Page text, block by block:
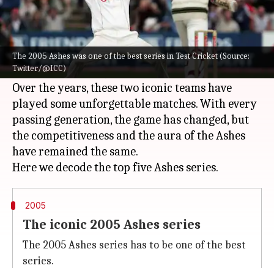
The 2005 Ashes was one of the best series in Test Cricket (Source:
Twitter/@ICC)
What's the story
Cricket's biggest rivalry,The Ashes returns as
England will host Australia for a five-match Test
series, starting on June 16 in Birmingham.
Over the years, these two iconic teams have
played some unforgettable matches. With every
passing generation, the game has changed, but
the competitiveness and the aura of the Ashes
have remained the same.
2005
The iconic 2005 Ashes series
The 2005 Ashes series has to be one of the best
series.